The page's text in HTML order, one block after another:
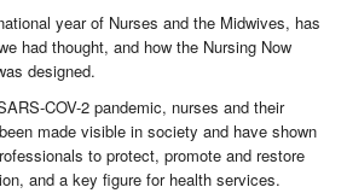
year of Nurses and the Midwives, has
had thought, and how the Nursing Now
designed.
COV-2 pandemic, nurses and their
made visible in society and have shown
to protect, promote and restore
and a key figure for health services.